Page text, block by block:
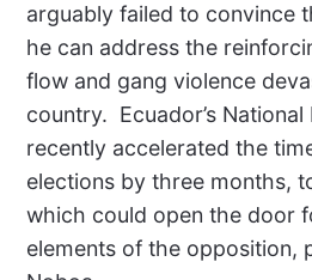
arguably failed to convince
he can address the
flow and gang violence
country. Ecuador’s
recently accelerated the
elections by three months,
which could open the door
elements of the opposition,